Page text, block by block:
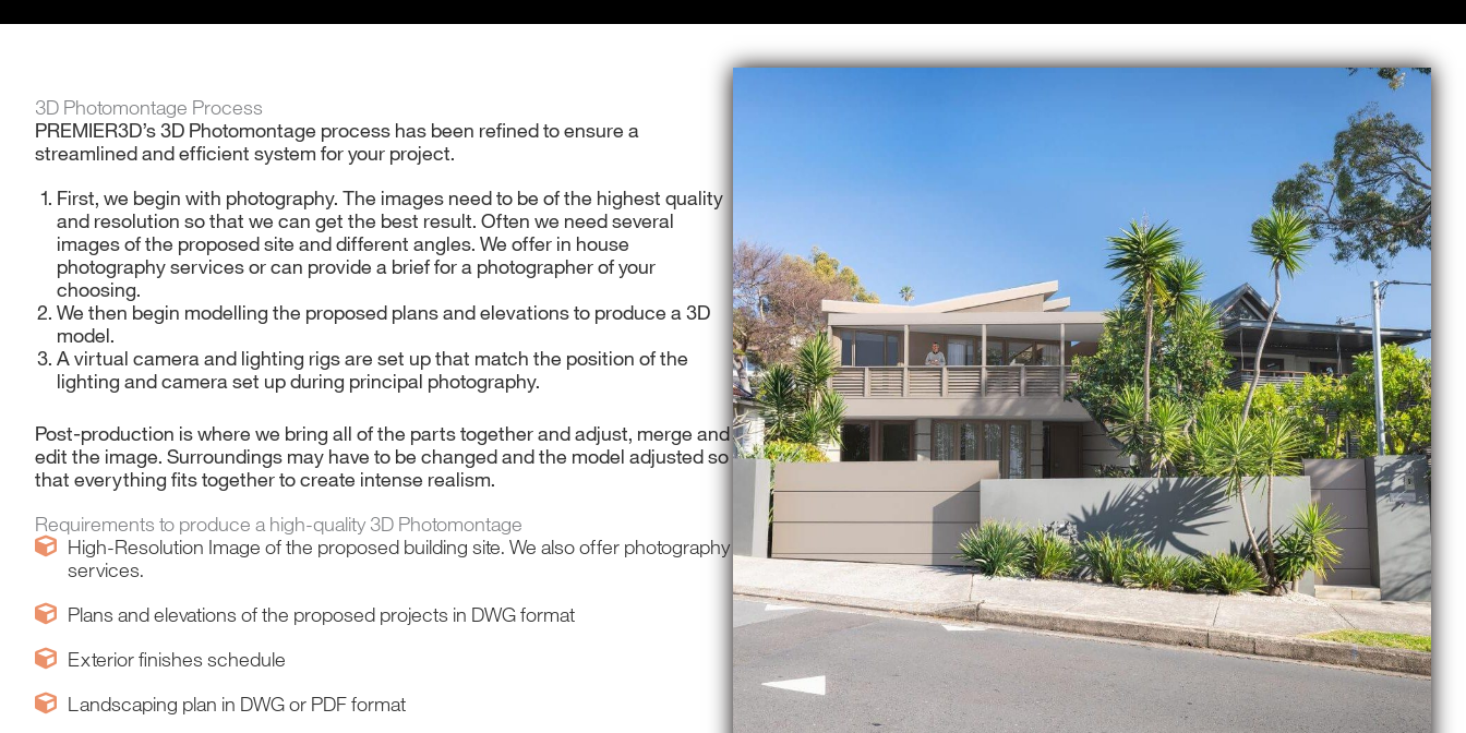
3D Photomontage Process
PREMIER3D’s 3D Photomontage process has been refined to ensure a
streamlined and efficient system for your project.
First, we begin with photography. The images need to be of the highest quality
and resolution so that we can get the best result. Often we need several
images of the proposed site and different angles. We offer in house
photography services or can provide a brief for a photographer of your
choosing.
We then begin modelling the proposed plans and elevations to produce a 3D
model.
A virtual camera and lighting rigs are set up that match the position of the
lighting and camera set up during principal photography.
Post-production is where we bring all of the parts together and adjust, merge and
edit the image. Surroundings may have to be changed and the model adjusted so
that everything fits together to create intense realism.
Requirements to produce a high-quality 3D Photomontage
High-Resolution Image of the proposed building site. We also offer photography
services.
Plans and elevations of the proposed projects in DWG format
Exterior finishes schedule
Landscaping plan in DWG or PDF format